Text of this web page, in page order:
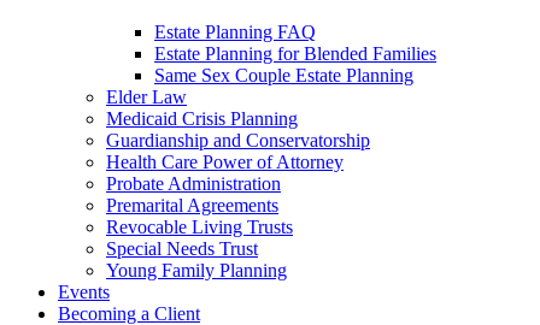
Estate Planning FAQ
Estate Planning for Blended Families
Same Sex Couple Estate Planning
Elder Law
Medicaid Crisis Planning
Guardianship and Conservatorship
Health Care Power of Attorney
Probate Administration
Premarital Agreements
Revocable Living Trusts
Special Needs Trust
Young Family Planning
Events
Becoming a Client